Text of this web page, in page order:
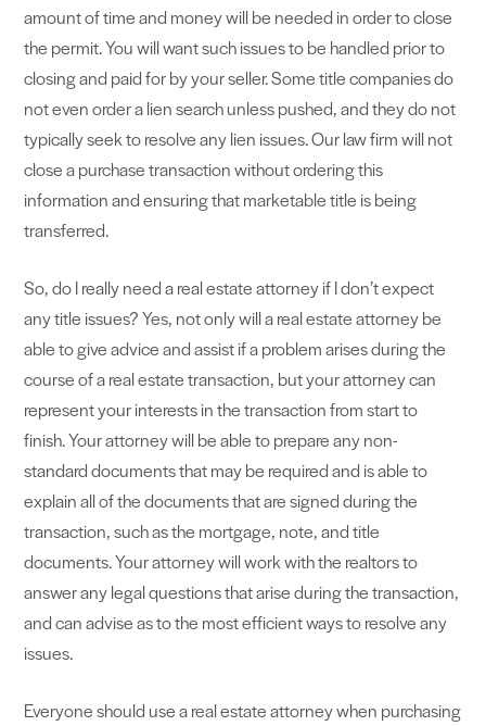
amount of time and money will be needed in order to close
the permit. You will want such issues to be handled prior to
closing and paid for by your seller. Some title companies do
not even order a lien search unless pushed, and they do not
typically seek to resolve any lien issues. Our law firm will not
close a purchase transaction without ordering this
information and ensuring that marketable title is being
transferred.
So, do I really need a real estate attorney if I don’t expect
any title issues? Yes, not only will a real estate attorney be
able to give advice and assist if a problem arises during the
course of a real estate transaction, but your attorney can
represent your interests in the transaction from start to
finish. Your attorney will be able to prepare any non-
standard documents that may be required and is able to
explain all of the documents that are signed during the
transaction, such as the mortgage, note, and title
documents. Your attorney will work with the realtors to
answer any legal questions that arise during the transaction,
and can advise as to the most efficient ways to resolve any
issues.
Everyone should use a real estate attorney when purchasing